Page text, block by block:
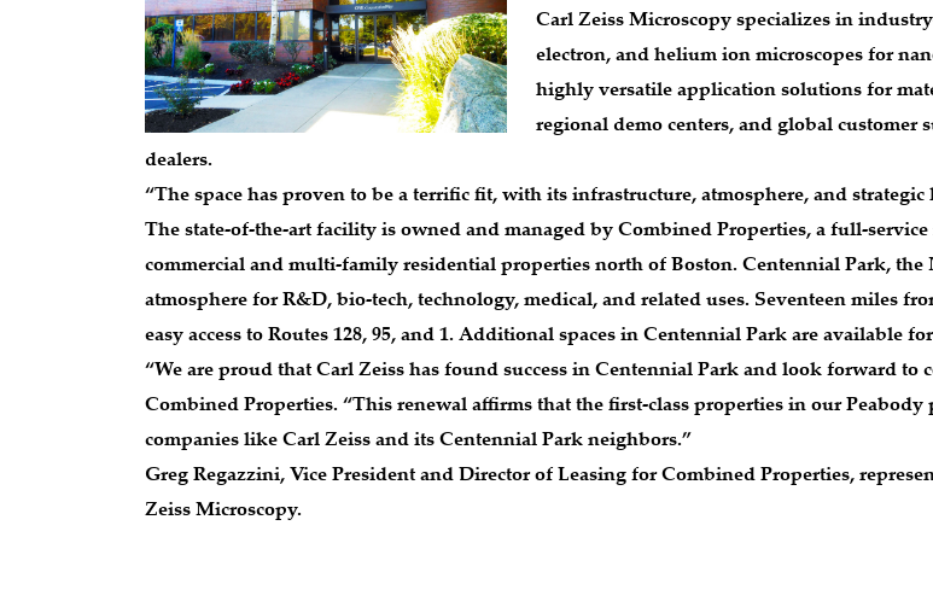
Carl Zeiss Microscopy specializes in
electron, and helium ion microscopes for
highly versatile application solutions for
regional demo centers, and global
dealers.
“The space has proven to be a terrific fit, with its infrastructure, atmosphere, and
The state-of-the-art facility is owned and managed by Combined Properties, a full-
commercial and multi-family residential properties north of Boston. Centennial Park, the
atmosphere for R&D, bio-tech, technology, medical, and related uses. Seventeen miles
easy access to Routes 128, 95, and 1. Additional spaces in Centennial Park are available
“We are proud that Carl Zeiss has found success in Centennial Park and look forward
Combined Properties. “This renewal affirms that the first-class properties in our
companies like Carl Zeiss and its Centennial Park neighbors.”
Greg Regazzini, Vice President and Director of Leasing for Combined Properties,
Zeiss Microscopy.